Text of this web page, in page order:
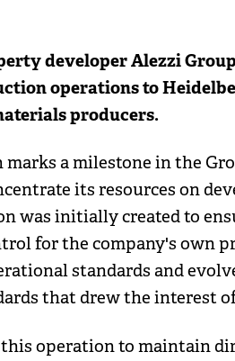
developer Alezzi
operations to
producers.
marks a milestone in the
its resources on
was initially created to
for the company's own
standards and
that drew the interest
this operation to maintain